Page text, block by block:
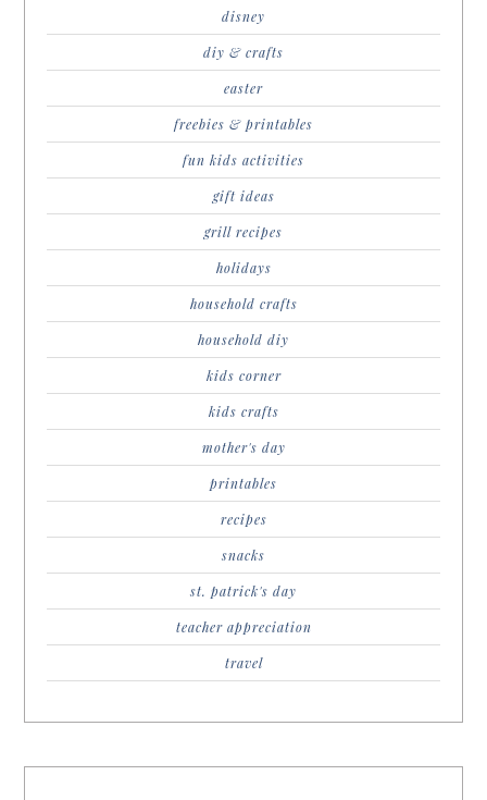
disney
diy & crafts
easter
freebies & printables
fun kids activities
gift ideas
grill recipes
holidays
household crafts
household diy
kids corner
kids crafts
mother's day
printables
recipes
snacks
st. patrick's day
teacher appreciation
travel